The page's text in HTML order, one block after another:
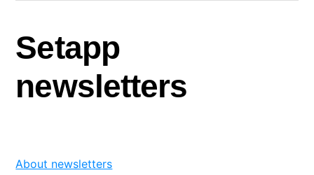
AI Assistant
Ratings and reviews
Updates and release notes
Setapp
newsletters
About newsletters